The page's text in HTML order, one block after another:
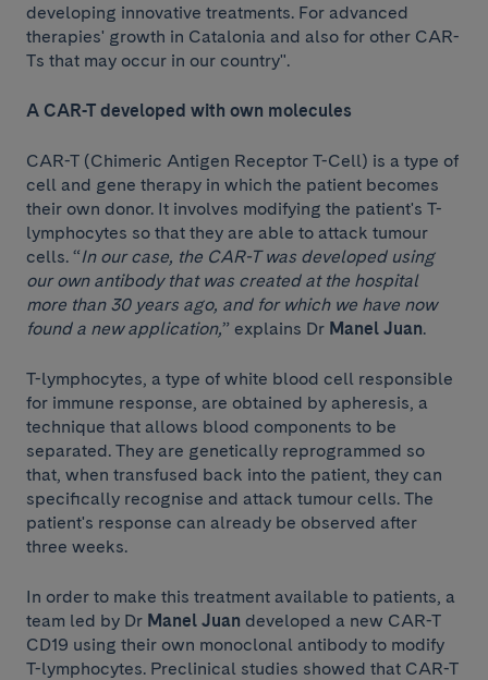
developing innovative treatments. For advanced
therapies' growth in Catalonia and also for other CAR-
Ts that may occur in our country".
A CAR-T developed with own molecules
CAR-T (Chimeric Antigen Receptor T-Cell) is a type of
cell and gene therapy in which the patient becomes
their own donor. It involves modifying the patient's T-
lymphocytes so that they are able to attack tumour
cells. “In our case, the CAR-T was developed using
our own antibody that was created at the hospital
more than 30 years ago, and for which we have now
found a new application,” explains Dr Manel Juan.
T-lymphocytes, a type of white blood cell responsible
for immune response, are obtained by apheresis, a
technique that allows blood components to be
separated. They are genetically reprogrammed so
that, when transfused back into the patient, they can
specifically recognise and attack tumour cells. The
patient's response can already be observed after
three weeks.
In order to make this treatment available to patients, a
team led by Dr Manel Juan developed a new CAR-T
CD19 using their own monoclonal antibody to modify
T-lymphocytes. Preclinical studies showed that CAR-T